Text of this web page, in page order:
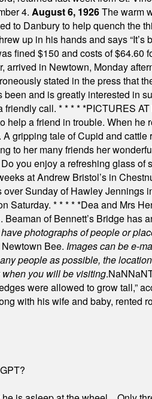
4. August 6, 1926The warm
to Danbury to help quench the
up in his hands and says “It’s
fined $150 and costs of $64.60
in Newtown, Monday
stated in the press that
and is greatly interested in
friendly call. * * * * *PICTURES
a friend in trouble. When
gripping tale of Cupid and
to her many friends her
Do you enjoy a refreshing glass of
at Andrew Bristol’s in
Sunday of Hawley Jennings
Saturday. * * * * *Dea and Mrs
Beaman of Bennett’s Bridge has
photographs of people or
Bee. Images can be e-
people as possible, the
you will be visiting.NaNNaN
were allowed to grow tall,”
with his wife and baby,